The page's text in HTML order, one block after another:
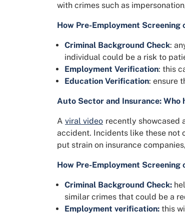
with crimes such as
How Pre-Employment Screening
Criminal Background Check:
individual could be a risk to
Employment Verification: this
Education Verification: ensure
Auto Sector and Insurance: Who
A viral video recently showcased
accident. Incidents like these not
put strain on insurance
How Pre-Employment Screening
Criminal Background Check:
similar crimes that could be a
Employment verification: this